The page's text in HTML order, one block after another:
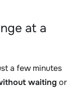
at a
a few minutes
waiting or